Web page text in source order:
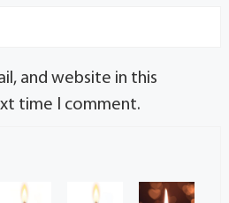
and website in this
time I comment.